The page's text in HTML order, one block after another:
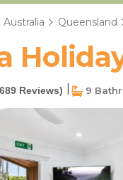
Australia Queensland
Reviews) 9